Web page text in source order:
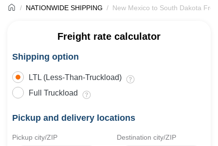
NATIONWIDE SHIPPING New Mexico to South Dakota
Freight rate calculator
Shipping option
LTL (Less-Than-Truckload)
Full Truckload
Pickup and delivery locations
Pickup city/ZIP Destination city/ZIP